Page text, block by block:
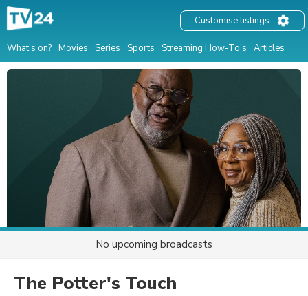
What's on? Movies Series Sports Streaming How-To's Articles
Customise listings
No upcoming broadcasts
The Potter's Touch